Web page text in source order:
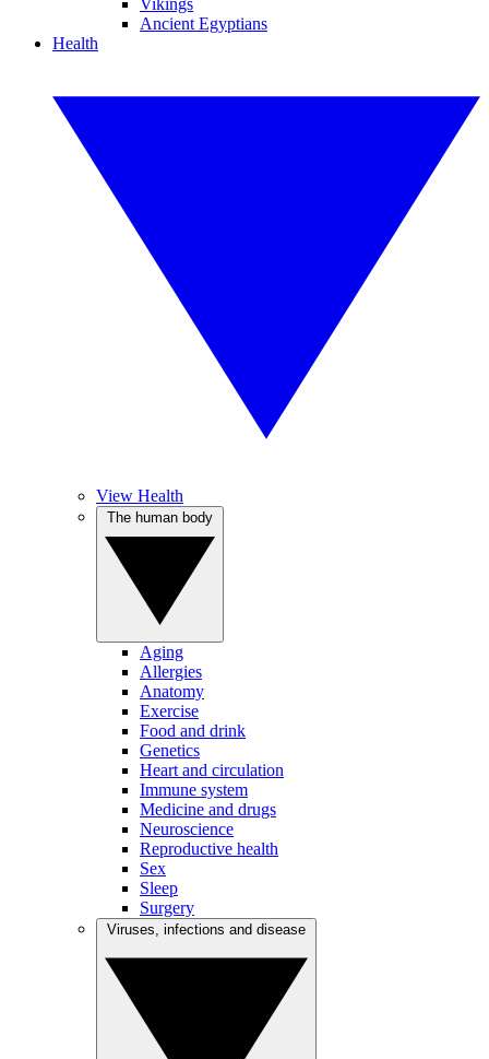
Vikings
Ancient Egyptians
Health
View Health
Aging
Allergies
Anatomy
Exercise
Food and drink
Genetics
Heart and circulation
Immune system
Medicine and drugs
Neuroscience
Reproductive health
Sex
Sleep
Surgery